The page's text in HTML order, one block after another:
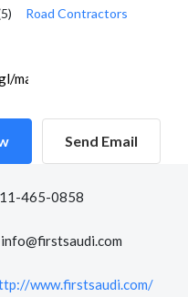
Road Contractors
maps/h27utWnX7KCnHnECA
Send Email
465-0858
info@firstsaudi.com
www.firstsaudi.com/